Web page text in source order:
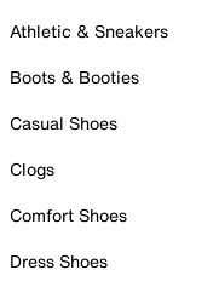
Athletic & Sneakers
Boots & Booties
Casual Shoes
Clogs
Comfort Shoes
Dress Shoes